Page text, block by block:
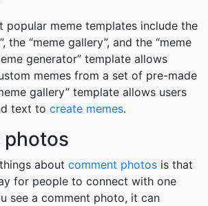
popular meme templates include the
the “meme gallery”, and the “meme
generator” template allows
memes from a set of pre-made
gallery” template allows users
text to create memes.
photos
about comment photos is that
for people to connect with one
see a comment photo, it can